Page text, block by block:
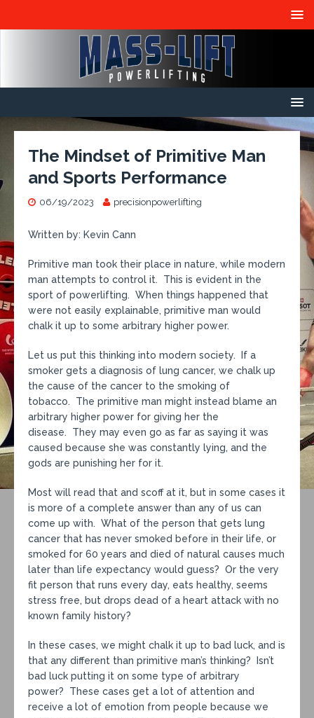
The Mindset of Primitive Man
and Sports Performance
06/19/2023 precisionpowerlifting
Written by: Kevin Cann
Primitive man took their place in nature, while modern
man attempts to control it. This is evident in the
sport of powerlifting. When things happened that
were not easily explainable, primitive man would
chalk it up to some arbitrary higher power.
Let us put this thinking into modern society. If a
smoker gets a diagnosis of lung cancer, we chalk up
the cause of the cancer to the smoking of
tobacco. The primitive man might instead blame an
arbitrary higher power for giving her the
disease. They may even go as far as saying it was
caused because she was constantly lying, and the
gods are punishing her for it.
Most will read that and scoff at it, but in some cases it
is more of a complete answer than any of us can
come up with. What of the person that gets lung
cancer that has never smoked before in their life, or
smoked for 60 years and died of natural causes much
later than life expectancy would guess? Or the very
fit person that runs every day, eats healthy, seems
stress free, but drops dead of a heart attack with no
known family history?
In these cases, we might chalk it up to bad luck, and is
that any different than primitive man’s thinking? Isn’t
bad luck putting it on some type of arbitrary
power? These cases get a lot of attention and
receive a lot of emotion from people because we